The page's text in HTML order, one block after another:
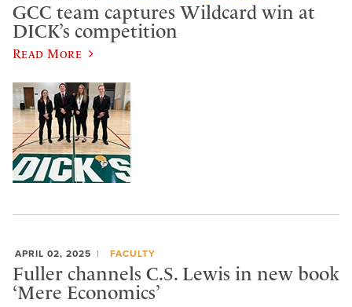
GCC team captures Wildcard win at
DICK’s competition
Read More
APRIL 02, 2025 FACULTY
Fuller channels C.S. Lewis in new book
‘Mere Economics’